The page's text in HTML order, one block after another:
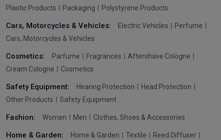
Plastic Products
Packaging Polystyrene Products
Cars, Motorcycles & Vehicles: Electric Vehicles
Perfume
Cars, Motorcycles & Vehicles
Cosmetics: Parfume Fragrances
Aftershave Cologne
Cream Cologne
Cosmetics
Safety Equipment: Hearing Protection
Head Protection
Other Products
Safety Equipment
Fashion: Women Men Clothes, Shoes & Accessories
Home & Garden: Home & Garden Textile
Reed Diffuser